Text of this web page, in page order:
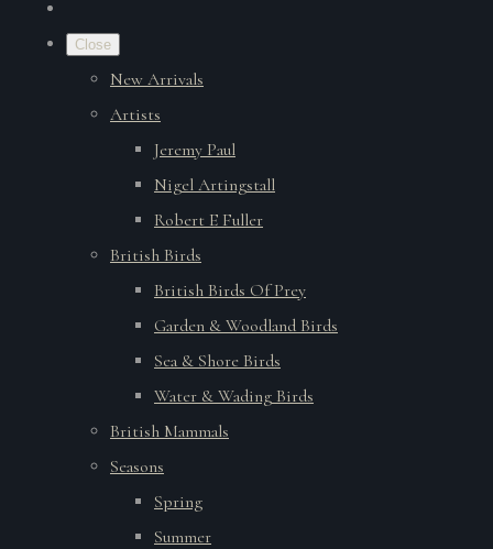
Close
New Arrivals
Artists
Jeremy Paul
Nigel Artingstall
Robert E Fuller
British Birds
British Birds Of Prey
Garden & Woodland Birds
Sea & Shore Birds
Water & Wading Birds
British Mammals
Seasons
Spring
Summer